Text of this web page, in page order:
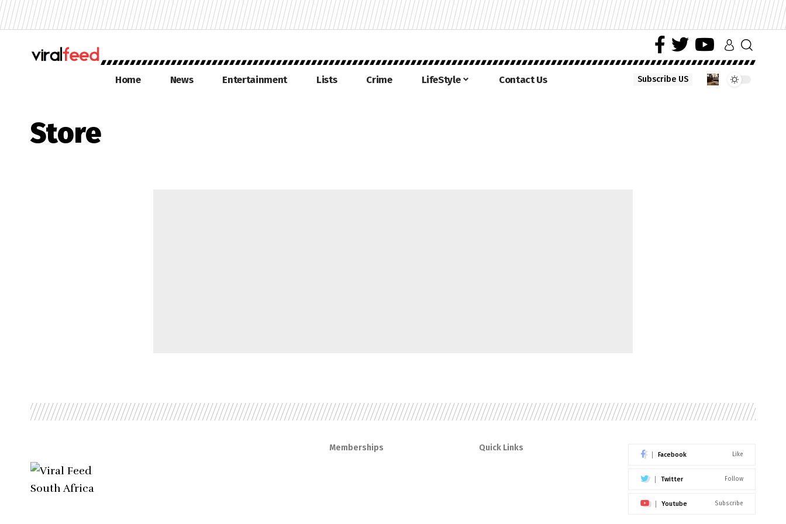
Home News Entertainment Lists Crime LifeStyle Contact Us Subscribe US
Store
Memberships Quick Links
Facebook Like
Twitter Follow
Youtube Subscribe